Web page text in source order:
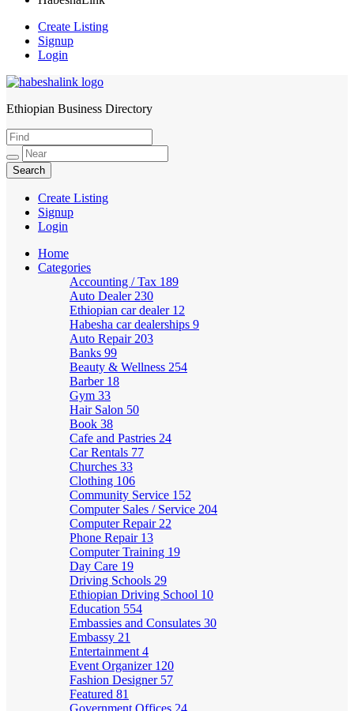
Create Listing
Signup
Login
HabeshaLink
Ethiopian Business Directory
Create Listing
Signup
Login
Home
Categories
Accounting / Tax 189
Auto Dealer 230
Ethiopian car dealer 12
Habesha car dealerships 9
Auto Repair 203
Banks 99
Beauty & Wellness 254
Barber 18
Gym 33
Hair Salon 50
Book 38
Cafe and Pastries 24
Car Rentals 77
Churches 33
Clothing 106
Community Service 152
Computer Sales / Service 204
Computer Repair 22
Phone Repair 13
Computer Training 19
Day Care 19
Driving Schools 29
Ethiopian Driving School 10
Education 554
Embassies and Consulates 30
Embassy 21
Entertainment 4
Event Organizer 120
Fashion Designer 57
Featured 81
Government Offices 24